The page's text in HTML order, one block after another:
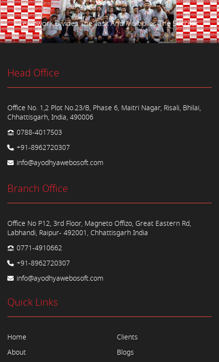
Teamwork Divides The Task And Multiplies The Success.
Head Office
Office No. 1,2 Plot No.23/B, Phase 6, Maitri Nagar, Risali, Bhilai,
Chhattisgarh, India, 490006
0788-4017503
+91-8962720307
info@ayodhyawebosoft.com
Branch Office
Office No P12, 3rd Floor, Magneto Offizo, Great Eastern Rd,
Labhandi, Raipur- 492001, Chhattisgarh India
0771-4910662
+91-8962720307
info@ayodhyawebosoft.com
Quick Links
Home
About
Clients
Blogs